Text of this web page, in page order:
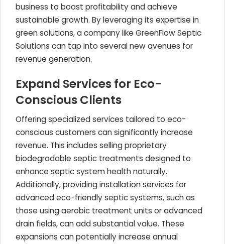
business to boost profitability and achieve
sustainable growth. By leveraging its expertise in
green solutions, a company like GreenFlow Septic
Solutions can tap into several new avenues for
revenue generation.
Expand Services for Eco-
Conscious Clients
Offering specialized services tailored to eco-
conscious customers can significantly increase
revenue. This includes selling proprietary
biodegradable septic treatments designed to
enhance septic system health naturally.
Additionally, providing installation services for
advanced eco-friendly septic systems, such as
those using aerobic treatment units or advanced
drain fields, can add substantial value. These
expansions can potentially increase annual